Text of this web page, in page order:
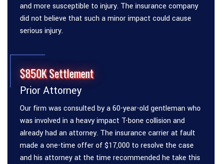
and more susceptible to injury. The insurance company
did not believe that such a minor impact could cause
serious injury.
$850K Settlement
Prior Attorney
Our firm was consulted by a 60-year-old gentleman who
was involved in a heavy impact T-bone collision and
already had an attorney. The insurance carrier at fault
made a one-time offer of $17,000 to resolve the case
and his attorney at the time recommended he take this